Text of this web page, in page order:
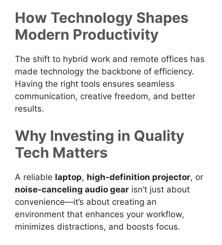
How Technology Shapes
Modern Productivity
The shift to hybrid work and remote offices has
made technology the backbone of efficiency.
Having the right tools ensures seamless
communication, creative freedom, and better
results.
Why Investing in Quality
Tech Matters
A reliable laptop, high-definition projector, or
noise-canceling audio gear isn’t just about
convenience—it’s about creating an
environment that enhances your workflow,
minimizes distractions, and boosts focus.